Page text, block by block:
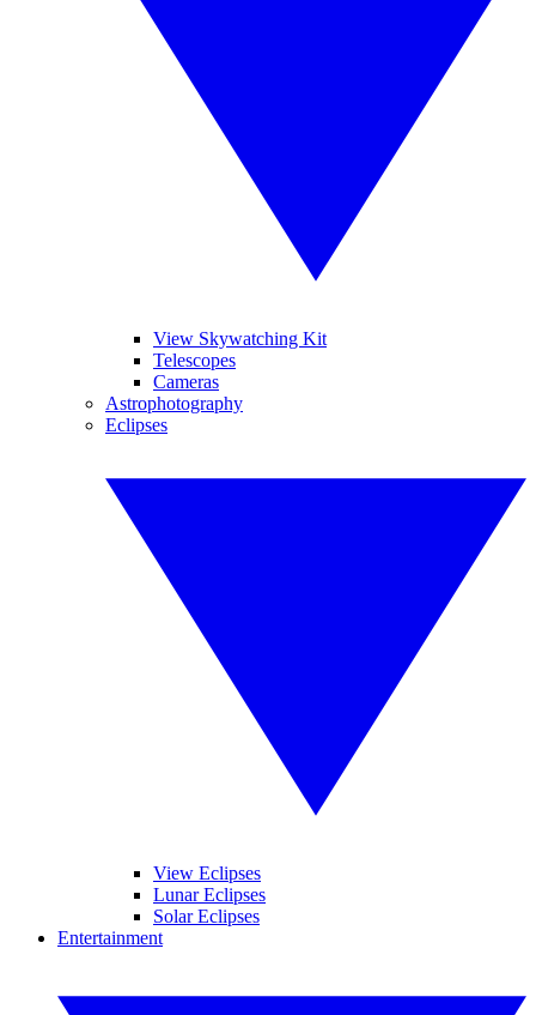
View Skywatching Kit
Telescopes
Cameras
Astrophotography
Eclipses
View Eclipses
Lunar Eclipses
Solar Eclipses
Entertainment